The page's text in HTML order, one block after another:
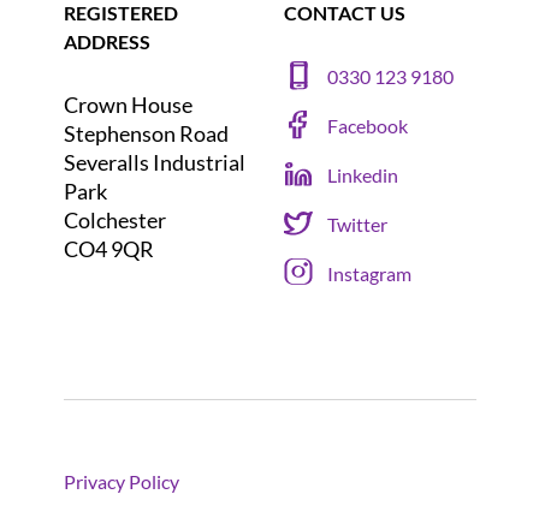
REGISTERED
ADDRESS
Crown House
Stephenson Road
Severalls Industrial
Park
Colchester
CO4 9QR
CONTACT US
0330 123 9180
Facebook
Linkedin
Twitter
Instagram
Privacy Policy